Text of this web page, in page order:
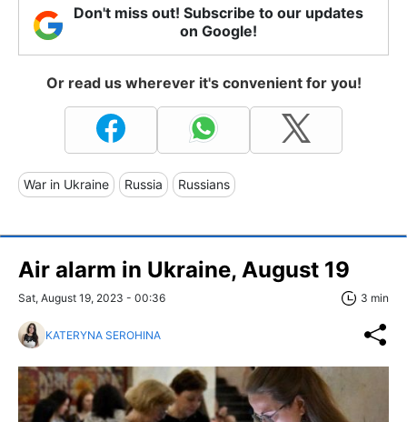
Don't miss out! Subscribe to our updates
on Google!
Or read us wherever it's convenient for you!
War in Ukraine Russia Russians
Air alarm in Ukraine, August 19
Sat, August 19, 2023 - 00:36 3 min
KATERYNA SEROHINA